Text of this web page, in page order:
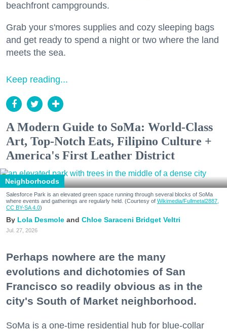
beachfront campgrounds.
Grab your s'mores supplies and cozy sleeping bags
and get ready to spend a night or two where the land
meets the sea.
Keep reading...
A Modern Guide to SoMa: World-Class
Art, Top-Notch Eats, Filipino Culture +
America's First Leather District
Neighborhoods
Salesforce Park is an elevated green space running through several blocks of SoMa
where events and gatherings are regularly held. (Courtesy of Wikimedia/Fullmetal2887,
CC BY-SA 4.0)
Lola Desmole Chloe Saraceni Bridget Veltri
Jul. 27, 2026
Perhaps nowhere are the many
evolutions and dichotomies of San
Francisco so readily obvious as in the
city's South of Market neighborhood.
SoMa is a one-time residential hub for blue-collar